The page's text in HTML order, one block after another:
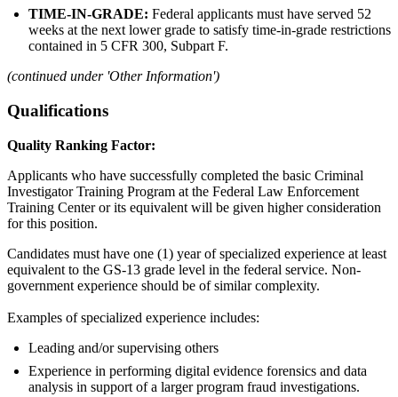
TIME-IN-GRADE: Federal applicants must have served 52
weeks at the next lower grade to satisfy time-in-grade restrictions
contained in 5 CFR 300, Subpart F.
(continued under 'Other Information')
Qualifications
Quality Ranking Factor:
Applicants who have successfully completed the basic Criminal
Investigator Training Program at the Federal Law Enforcement
Training Center or its equivalent will be given higher consideration
for this position.
Candidates must have one (1) year of specialized experience at least
equivalent to the GS-13 grade level in the federal service. Non-
government experience should be of similar complexity.
Examples of specialized experience includes:
Leading and/or supervising others
Experience in performing digital evidence forensics and data
analysis in support of a larger program fraud investigations.